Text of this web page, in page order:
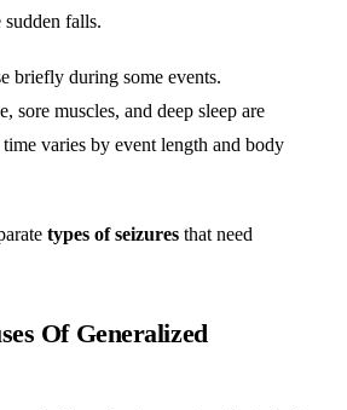
falls.
briefly during some events.
sore muscles, and deep sleep are
varies by event length and body
types of seizures that need
Of Generalized